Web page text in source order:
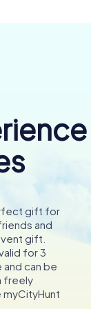
gift for
and
gift.
for 3
can be
freely